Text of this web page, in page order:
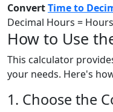
ConvertTime to
Decimal Hours =
How to Use
This calculator
your needs. Here's
1. Choose the